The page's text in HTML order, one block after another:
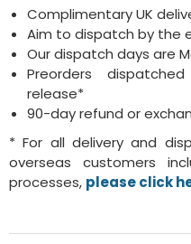
Complimentary UK
Aim to dispatch by the
Our dispatch days are
Preorders
release*
90-day refund or
* For all delivery and
overseas customers
processes, please click